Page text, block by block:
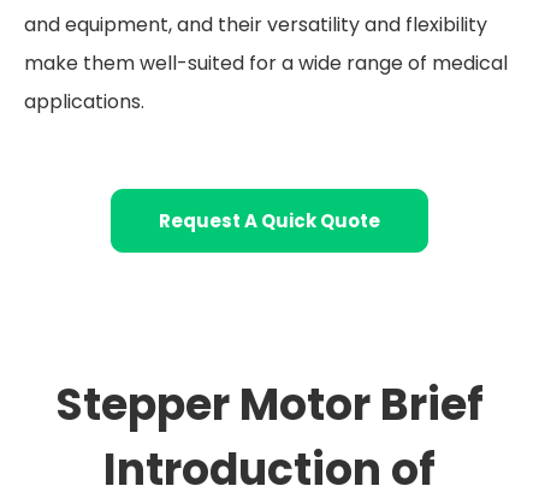
and equipment, and their versatility and flexibility
make them well-suited for a wide range of medical
applications.
Request A Quick Quote
Stepper Motor Brief
Introduction of